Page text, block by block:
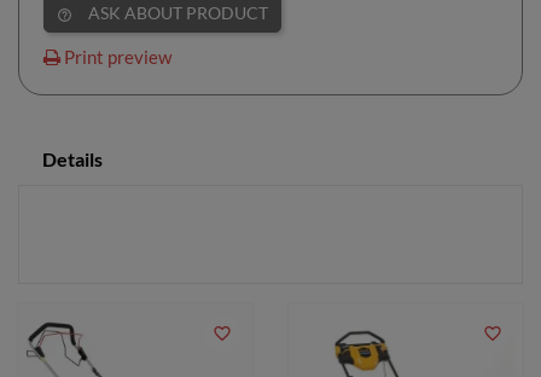
help_outline ASK ABOUT PRODUCT
Print preview
Details
favorite_border favorite_border